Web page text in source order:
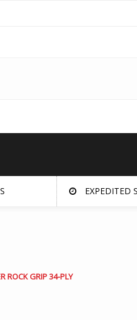
EXPEDITED
ROCK GRIP 34-PLY